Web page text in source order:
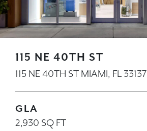
115 NE 40TH ST
115 NE 40TH ST MIAMI, FL 33137
GLA
2,930 SQ FT